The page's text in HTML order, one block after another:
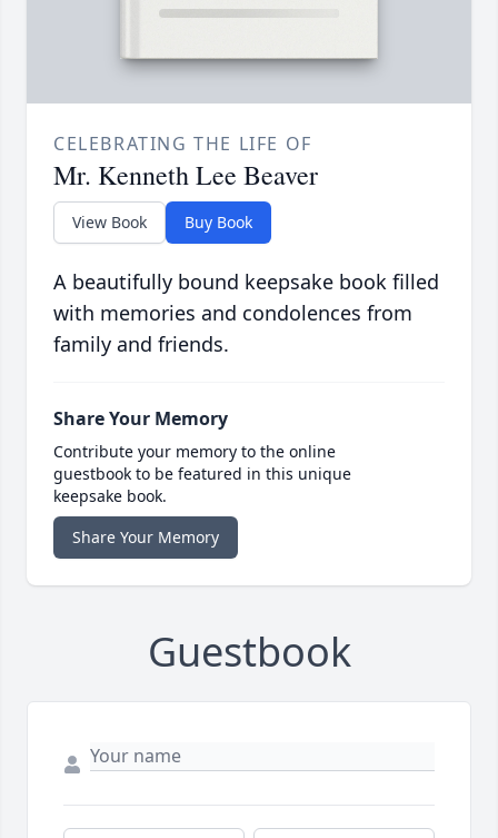
CELEBRATING THE LIFE OF
Mr. Kenneth Lee Beaver
View Book Buy Book
A beautifully bound keepsake book filled
with memories and condolences from
family and friends.
Share Your Memory
Contribute your memory to the online
guestbook to be featured in this unique
keepsake book.
Share Your Memory
Guestbook